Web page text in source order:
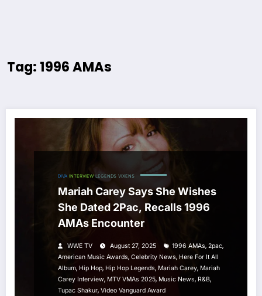
Tag: 1996 AMAs
DIVA INTERVIEW LEGENDS VIXENS
Mariah Carey Says She Wishes
She Dated 2Pac, Recalls 1996
AMAs Encounter
WWE TV August 27, 2025 1996 AMAs, 2pac,
American Music Awards, Celebrity News, Here For It All
Album, Hip Hop, Hip Hop Legends, Mariah Carey, Mariah
Carey Interview, MTV VMAs 2025, Music News, R&b,
Tupac Shakur, Video Vanguard Award